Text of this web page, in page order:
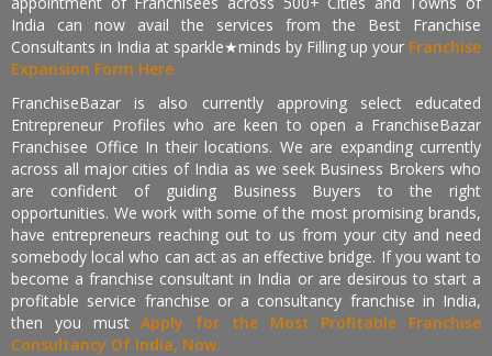
India can now avail the services from the Best Franchise
Consultants in India at sparkle★minds by Filling up your Franchise
Expansion Form Here
FranchiseBazar is also currently approving select educated
Entrepreneur Profiles who are keen to open a FranchiseBazar
Franchisee Office In their locations. We are expanding currently
across all major cities of India as we seek Business Brokers who
are confident of guiding Business Buyers to the right
opportunities. We work with some of the most promising brands,
have entrepreneurs reaching out to us from your city and need
somebody local who can act as an effective bridge. If you want to
become a franchise consultant in India or are desirous to start a
profitable service franchise or a consultancy franchise in India,
then you mustApply for the Most Profitable Franchise
Consultancy Of India, Now.